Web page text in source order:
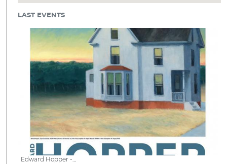
LAST EVENTS
Edward Hopper -…